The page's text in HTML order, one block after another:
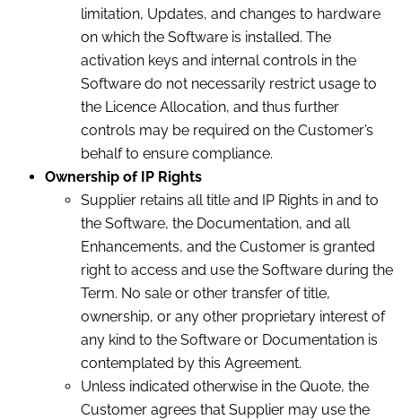
limitation, Updates, and changes to hardware
on which the Software is installed. The
activation keys and internal controls in the
Software do not necessarily restrict usage to
the Licence Allocation, and thus further
controls may be required on the Customer’s
behalf to ensure compliance.
Ownership of IP Rights
Supplier retains all title and IP Rights in and to
the Software, the Documentation, and all
Enhancements, and the Customer is granted
right to access and use the Software during the
Term. No sale or other transfer of title,
ownership, or any other proprietary interest of
any kind to the Software or Documentation is
contemplated by this Agreement.
Unless indicated otherwise in the Quote, the
Customer agrees that Supplier may use the